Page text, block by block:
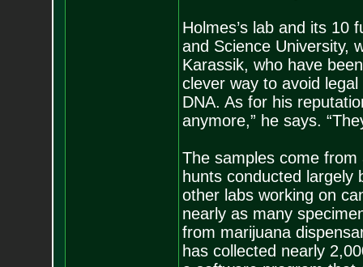
Holmes’s lab and its 10
and Science University,
Karassik, who have
clever way to avoid
DNA. As for his
anymore,” he says.
The samples come
hunts conducted
other labs working on
nearly as many
from marijuana
has collected nearly